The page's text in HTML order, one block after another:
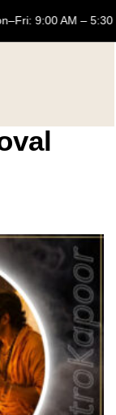
Mon–Fri: 9:00